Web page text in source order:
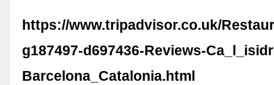
https://www.tripadvisor.co.uk/
g187497-d697436-Reviews-
Barcelona_Catalonia.html